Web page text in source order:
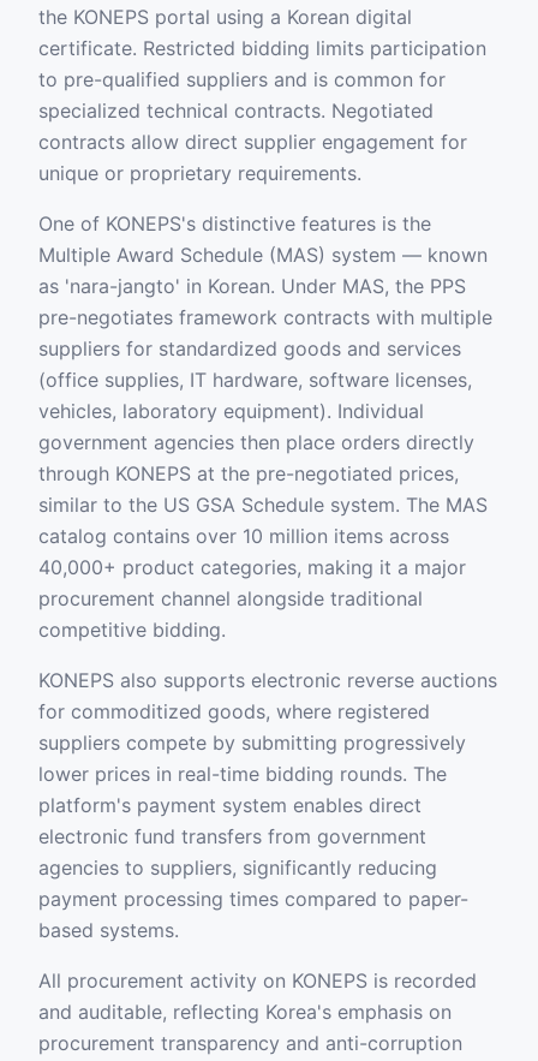
the KONEPS portal using a Korean digital
certificate. Restricted bidding limits participation
to pre-qualified suppliers and is common for
specialized technical contracts. Negotiated
contracts allow direct supplier engagement for
unique or proprietary requirements.
One of KONEPS's distinctive features is the
Multiple Award Schedule (MAS) system — known
as 'nara-jangto' in Korean. Under MAS, the PPS
pre-negotiates framework contracts with multiple
suppliers for standardized goods and services
(office supplies, IT hardware, software licenses,
vehicles, laboratory equipment). Individual
government agencies then place orders directly
through KONEPS at the pre-negotiated prices,
similar to the US GSA Schedule system. The MAS
catalog contains over 10 million items across
40,000+ product categories, making it a major
procurement channel alongside traditional
competitive bidding.
KONEPS also supports electronic reverse auctions
for commoditized goods, where registered
suppliers compete by submitting progressively
lower prices in real-time bidding rounds. The
platform's payment system enables direct
electronic fund transfers from government
agencies to suppliers, significantly reducing
payment processing times compared to paper-
based systems.
All procurement activity on KONEPS is recorded
and auditable, reflecting Korea's emphasis on
procurement transparency and anti-corruption